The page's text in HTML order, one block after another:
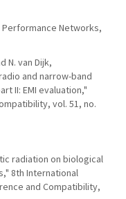
Performance Networks,
N. van Dijk,
and narrow-band
II: EMI evaluation,"
vol. 51, no.
radiation on biological
8th International
and Compatibility,